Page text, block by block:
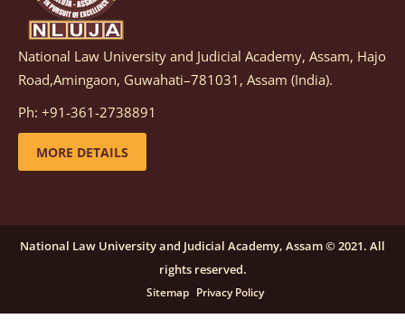
Notification dated: March 05, 2026, Notification
inviting quotations for selection of vendors for
supply of Sports Goods and Equipments.
details
candidates for engagement on a purely contractual
basis under "Project Ability Empowerment" at NLUJA,
click here for details
National Law University and Judicial Academy, Assam, Hajo
Road,Amingaon, Guwahati–781031, Assam (India).
Ph: +91-361-2738891
MORE DETAILS
National Law University and Judicial Academy, Assam © 2021. All
rights reserved.
Sitemap Privacy Policy